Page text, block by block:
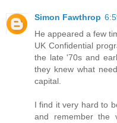
Simon Fawthrop
He appeared a few
UK Confidential
the late '70s and
they knew what
capital.
I find it very hard to
and remember the